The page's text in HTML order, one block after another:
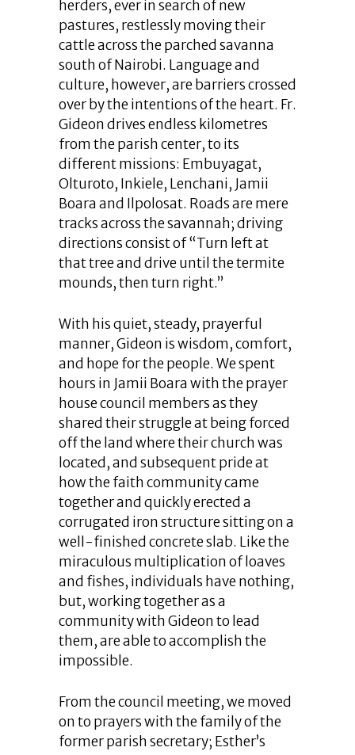
herders, ever in search of new
pastures, restlessly moving their
cattle across the parched savanna
south of Nairobi. Language and
culture, however, are barriers crossed
over by the intentions of the heart. Fr.
Gideon drives endless kilometres
from the parish center, to its
different missions: Embuyagat,
Olturoto, Inkiele, Lenchani, Jamii
Boara and Ilpolosat. Roads are mere
tracks across the savannah; driving
directions consist of “Turn left at
that tree and drive until the termite
mounds, then turn right.”
With his quiet, steady, prayerful
manner, Gideon is wisdom, comfort,
and hope for the people. We spent
hours in Jamii Boara with the prayer
house council members as they
shared their struggle at being forced
off the land where their church was
located, and subsequent pride at
how the faith community came
together and quickly erected a
corrugated iron structure sitting on a
well-finished concrete slab. Like the
miraculous multiplication of loaves
and fishes, individuals have nothing,
but, working together as a
community with Gideon to lead
them, are able to accomplish the
impossible.
From the council meeting, we moved
on to prayers with the family of the
former parish secretary; Esther’s